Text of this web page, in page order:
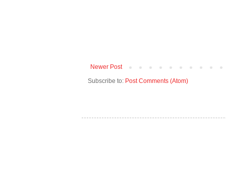
Newer Post
Subscribe to: Post Comments (Atom)